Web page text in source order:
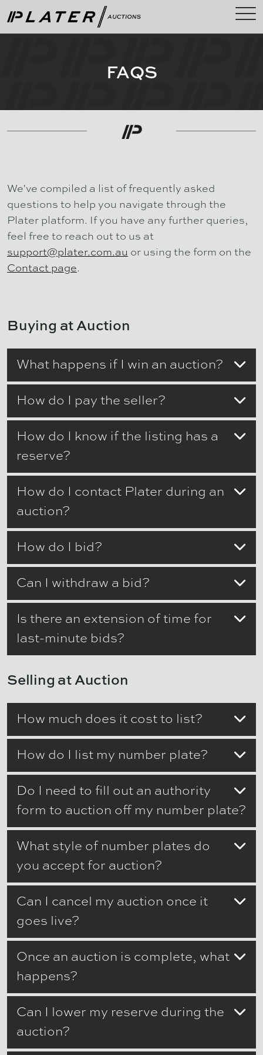
FAQS
We've compiled a list of frequently asked
questions to help you navigate through the
Plater platform. If you have any further queries,
feel free to reach out to us at
support@plater.com.au or using the form on the
Contact page.
Buying at Auction
What happens if I win an auction?
How do I pay the seller?
How do I know if the listing has a
reserve?
How do I contact Plater during an
auction?
How do I bid?
Can I withdraw a bid?
Is there an extension of time for
last-minute bids?
Selling at Auction
How much does it cost to list?
How do I list my number plate?
Do I need to fill out an authority
form to auction off my number plate?
What style of number plates do
you accept for auction?
Can I cancel my auction once it
goes live?
Once an auction is complete, what
happens?
Can I lower my reserve during the
auction?